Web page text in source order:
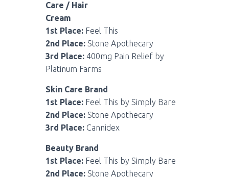
Care / Hair
Cream
1st Place: Feel This
2nd Place: Stone Apothecary
3rd Place: 400mg Pain Relief by
Platinum Farms
Skin Care Brand
1st Place: Feel This by Simply Bare
2nd Place: Stone Apothecary
3rd Place: Cannidex
Beauty Brand
1st Place: Feel This by Simply Bare
2nd Place: Stone Apothecary